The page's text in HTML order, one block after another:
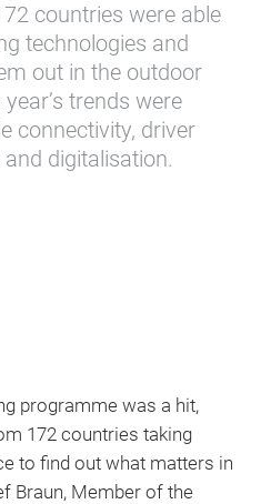
countries were able
technologies and
out in the outdoor
trends were
connectivity, driver
digitalisation.
programme was a hit,
172 countries taking
to find out what matters in
Braun, Member of the